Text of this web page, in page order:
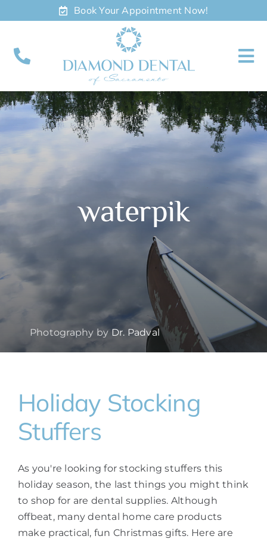
to
Book Your Appointment Now!
About
Meet
Appointments
waterpik
Photography byDr. Padval
Holiday Stocking
Stuffers
As you're looking for stocking stuffers this
holiday season, the last things you might think
to shop for are dental supplies. Although
offbeat, many dental home care products
make practical, fun Christmas gifts. Here are